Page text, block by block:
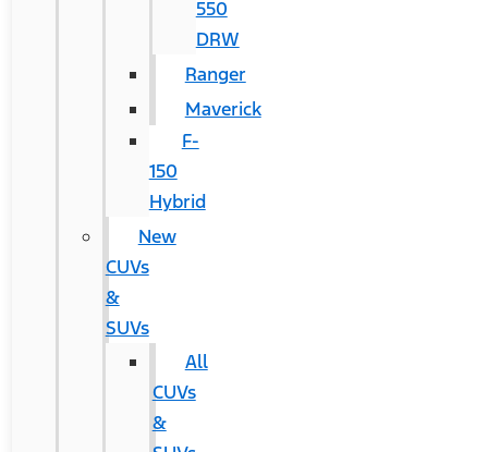
550
DRW
Ranger
Maverick
F-
150
Hybrid
New
CUVs
&
SUVs
All
CUVs
&